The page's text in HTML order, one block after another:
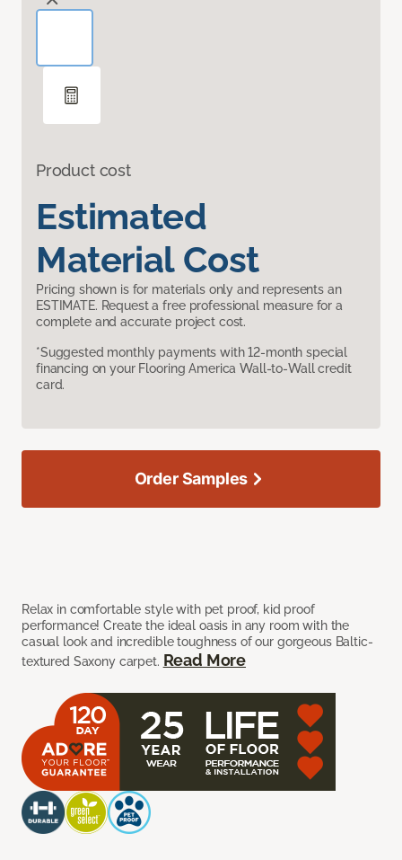
Product cost
Estimated
Material Cost
Pricing shown is for materials only and represents an
ESTIMATE. Request a free professional measure for a
complete and accurate project cost.
*Suggested monthly payments with 12-month special
financing on your Flooring America Wall-to-Wall credit
card.
Relax in comfortable style with pet proof, kid proof
performance! Create the ideal oasis in any room with the
casual look and incredible toughness of our gorgeous Baltic-
textured Saxony carpet. Read More
Order Samples